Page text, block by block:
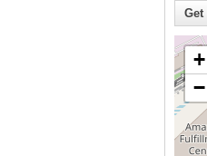
+
−